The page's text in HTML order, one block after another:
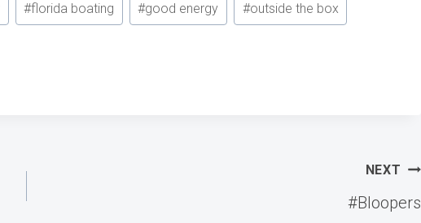
#florida boating #good energy #outside the box
NEXT
#Bloopers